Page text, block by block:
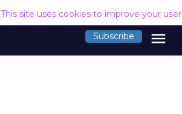
This site uses cookies to improve your
Subscribe menu